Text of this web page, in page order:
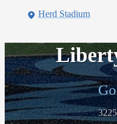
Herd Stadium